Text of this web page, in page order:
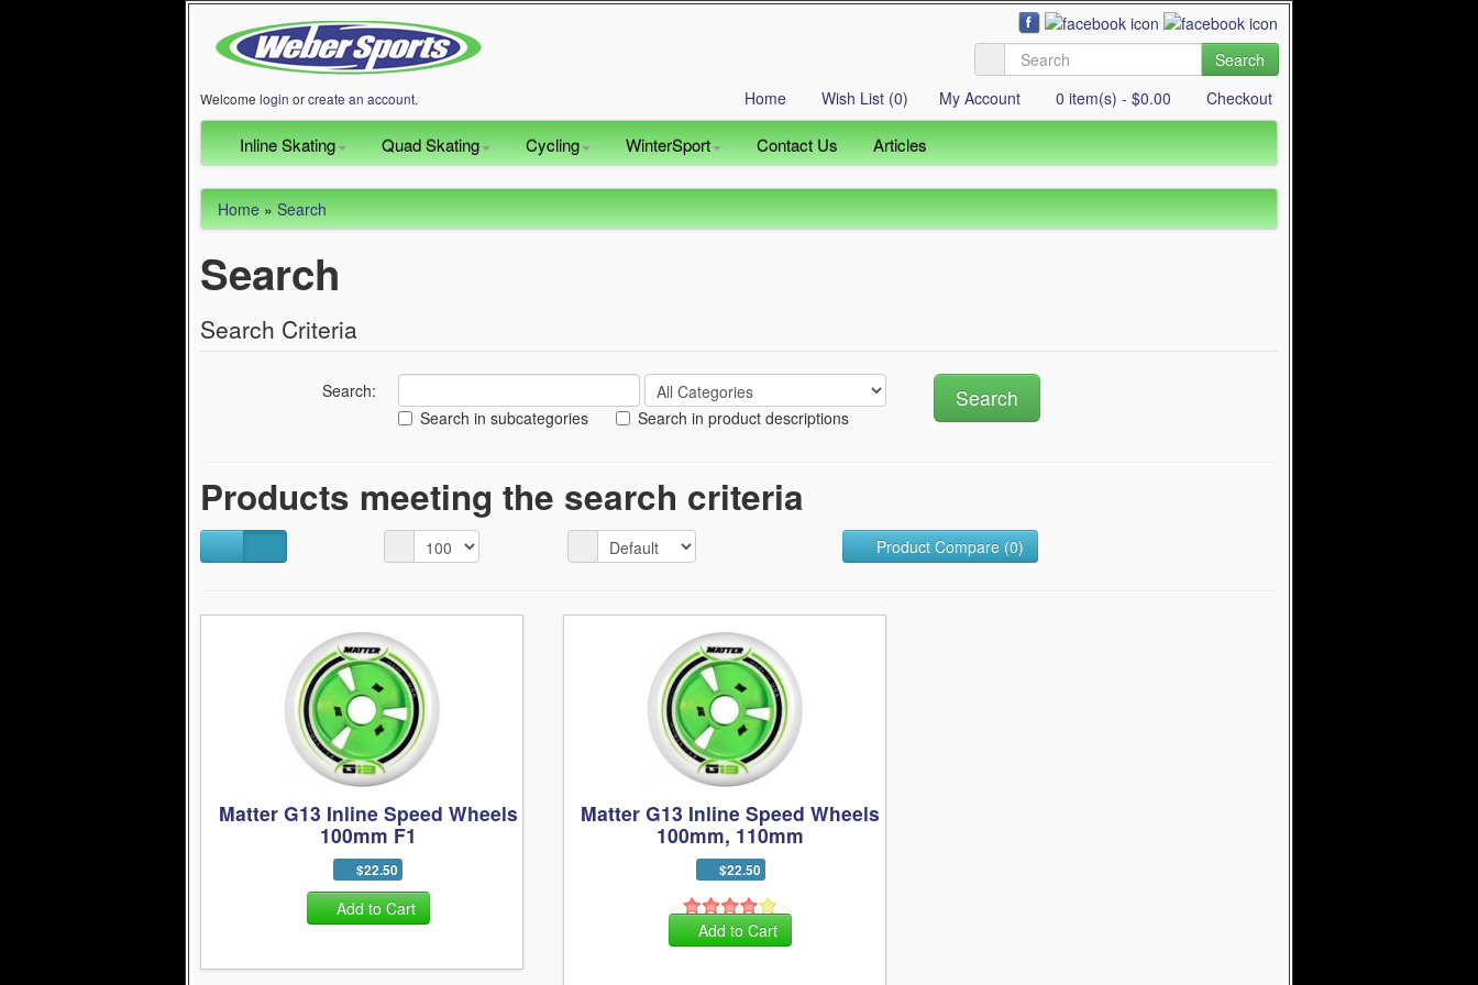
Search
Welcome login orcreate an account. Home Wish List (0) My Account 0 item(s) - $0.00 Checkout
Inline Skating Quad Skating Cycling WinterSport Contact Us Articles
Home»Search
Search
Search Criteria
Search:
Search in subcategories
Search in product descriptions
Products meeting the search criteria
Product Compare (0)
Matter G13 Inline Speed Wheels
100mm F1
$22.50
Add to Cart
Matter G13 Inline Speed Wheels
100mm, 110mm
$22.50
Add to Cart